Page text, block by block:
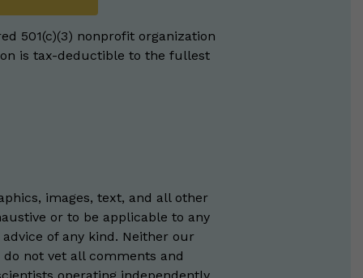
501(c)(3) nonprofit organization
is tax-deductible to the fullest
images, text, and all other
or to be applicable to any
of any kind. Neither our
not vet all comments and